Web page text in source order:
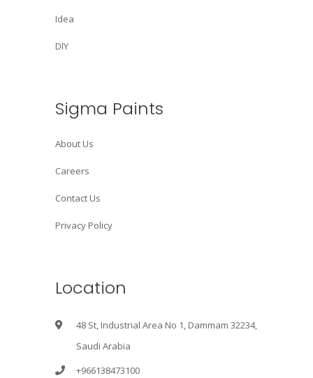
Idea
DIY
Sigma Paints
About Us
Careers
Contact Us
Privacy Policy
Location
48 St, Industrial Area No 1, Dammam 32234,
Saudi Arabia
+966138473100